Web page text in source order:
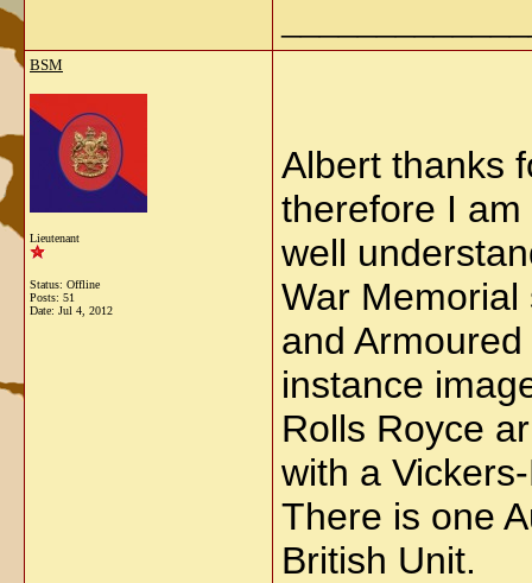
BSM
Lieutenant
Status: Offline
Posts: 51
Date: Jul 4, 2012
Albert thanks
therefore I
well
War
and
instance
Rolls Royce
with a
There is one
British Unit.